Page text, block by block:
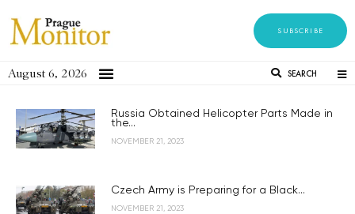
SUBSCRIBE
August 6, 2026 SEARCH
Russia Obtained Helicopter Parts Made in
the...
NOVEMBER 21, 2023
Czech Army is Preparing for a Black...
NOVEMBER 21, 2023